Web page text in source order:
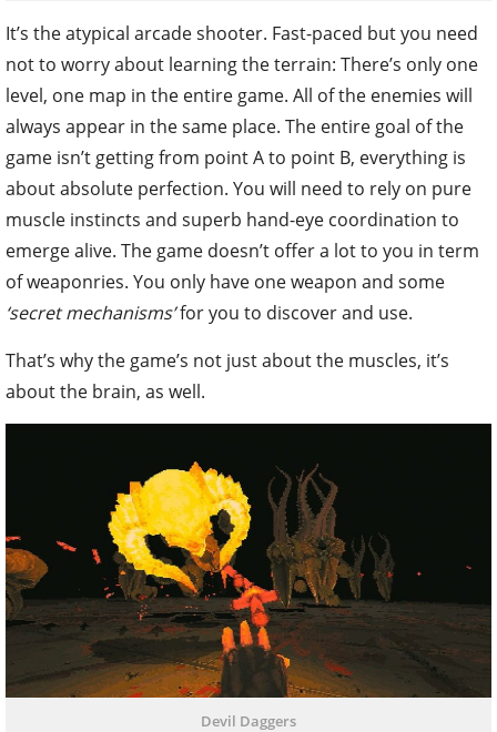
It’s the atypical arcade shooter. Fast-paced but you need
not to worry about learning the terrain: There’s only one
level, one map in the entire game. All of the enemies will
always appear in the same place. The entire goal of the
game isn’t getting from point A to point B, everything is
about absolute perfection. You will need to rely on pure
muscle instincts and superb hand-eye coordination to
emerge alive. The game doesn’t offer a lot to you in term
of weaponries. You only have one weapon and some
‘secret mechanisms’for you to discover and use.
That’s why the game’s not just about the muscles, it’s
about the brain, as well.
Devil Daggers